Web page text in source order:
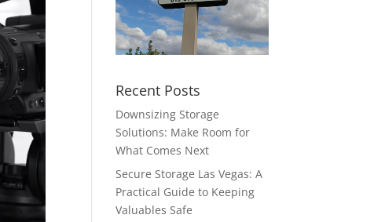
Recent Posts
Downsizing Storage
Solutions: Make Room for
What Comes Next
Secure Storage Las Vegas: A
Practical Guide to Keeping
Valuables Safe